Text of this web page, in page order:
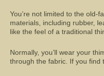
You’re not limited to the
materials, including rubber,
like the feel of a traditional
Normally, you’ll wear your
through the fabric. If you find